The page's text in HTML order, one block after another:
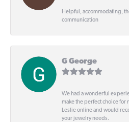
Helpful, accommodating,
communication
G George
We had a wonderful
make the perfect choice for
Leslie online and would
your jewelry needs.